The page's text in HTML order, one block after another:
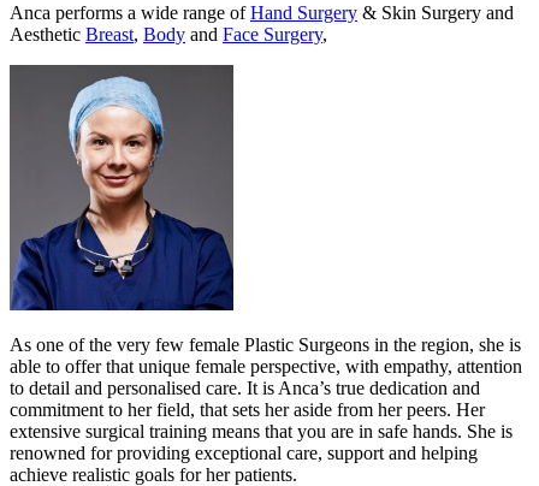
Anca performs a wide range ofHand Surgery & Skin Surgery and
Aesthetic Breast, Body and Face Surgery,
As one of the very few female Plastic Surgeons in the region, she is
able to offer that unique female perspective, with empathy, attention
to detail and personalised care. It is Anca’s true dedication and
commitment to her field, that sets her aside from her peers. Her
extensive surgical training means that you are in safe hands. She is
renowned for providing exceptional care, support and helping
achieve realistic goals for her patients.